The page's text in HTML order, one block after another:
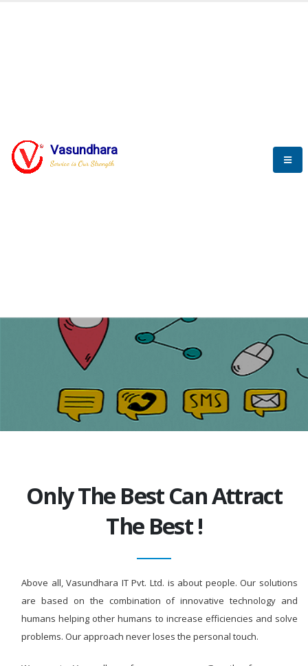
Vasundhara
Service is Our StrengthBLOGS
Only The Best Can Attract
The Best !
Above all, Vasundhara IT Pvt. Ltd. is about people. Our solutions
are based on the combination of innovative technology and
humans helping other humans to increase efficiencies and solve
problems. Our approach never loses the personal touch.